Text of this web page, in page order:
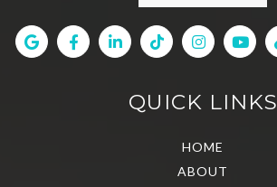
QUICK LINKS
HOME
ABOUT